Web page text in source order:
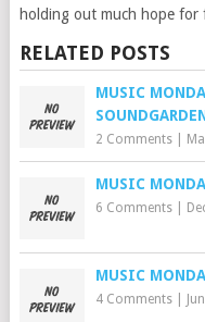
holding out much hope for
RELATED POSTS
MUSIC
2 Comments|
MUSIC
6 Comments|
MUSIC
4 Comments|